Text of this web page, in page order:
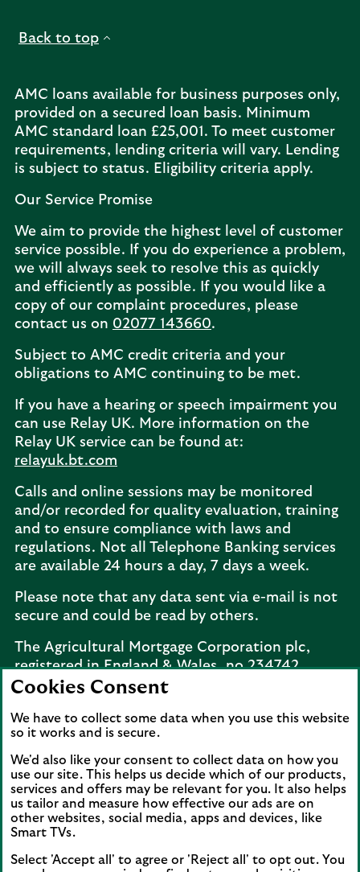
Back to top
AMC loans available for business purposes only,
provided on a secured loan basis. Minimum
AMC standard loan £25,001. To meet customer
requirements, lending criteria will vary. Lending
is subject to status. Eligibility criteria apply.
Our Service Promise
We aim to provide the highest level of customer
service possible. If you do experience a problem,
we will always seek to resolve this as quickly
and efficiently as possible. If you would like a
copy of our complaint procedures, please
contact us on 02077 143660.
Subject to AMC credit criteria and your
obligations to AMC continuing to be met.
If you have a hearing or speech impairment you
can use Relay UK. More information on the
Relay UK service can be found at:
relayuk.bt.com
Calls and online sessions may be monitored
and/or recorded for quality evaluation, training
and to ensure compliance with laws and
regulations. Not all Telephone Banking services
are available 24 hours a day, 7 days a week.
Please note that any data sent via e-mail is not
secure and could be read by others.
The Agricultural Mortgage Corporation plc,
registered in England & Wales, no.234742.
Registered office: Keens House, Anton Mill
Telephone:02077 143660. The Agricultural
Mortgage Corporation plc is a wholly owned
subsidiary of Lloyds Bank plc.
The Agricultural Mortgage Corporation plc is a
wholly owned subsidiary of Lloyds Bank plc.
Lloyds Bank plc is a member of Lloyds Banking
services group that incorporates a number of
Cookies Consent
We have to collect some data when you use this website
so it works and is secure.
We'd also like your consent to collect data on how you
use our site. This helps us decide which of our products,
services and offers may be relevant for you. It also helps
us tailor and measure how effective our ads are on
other websites, social media, apps and devices, like
Smart TVs.
Select 'Accept all' to agree or 'Reject all' to opt out. You